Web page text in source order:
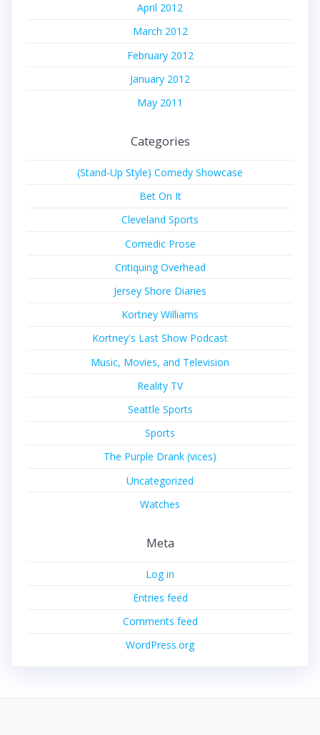
April 2012
March 2012
February 2012
January 2012
May 2011
Categories
(Stand-Up Style) Comedy Showcase
Bet On It
Cleveland Sports
Comedic Prose
Critiquing Overhead
Jersey Shore Diaries
Kortney Williams
Kortney's Last Show Podcast
Music, Movies, and Television
Reality TV
Seattle Sports
Sports
The Purple Drank (vices)
Uncategorized
Watches
Meta
Log in
Entries feed
Comments feed
WordPress.org